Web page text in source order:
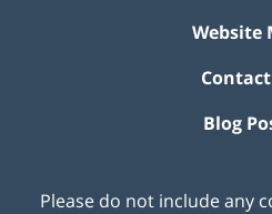
Website
Blog
Please do not include any